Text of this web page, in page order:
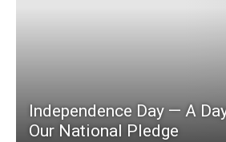
Independence Day — A
Our National Pledge